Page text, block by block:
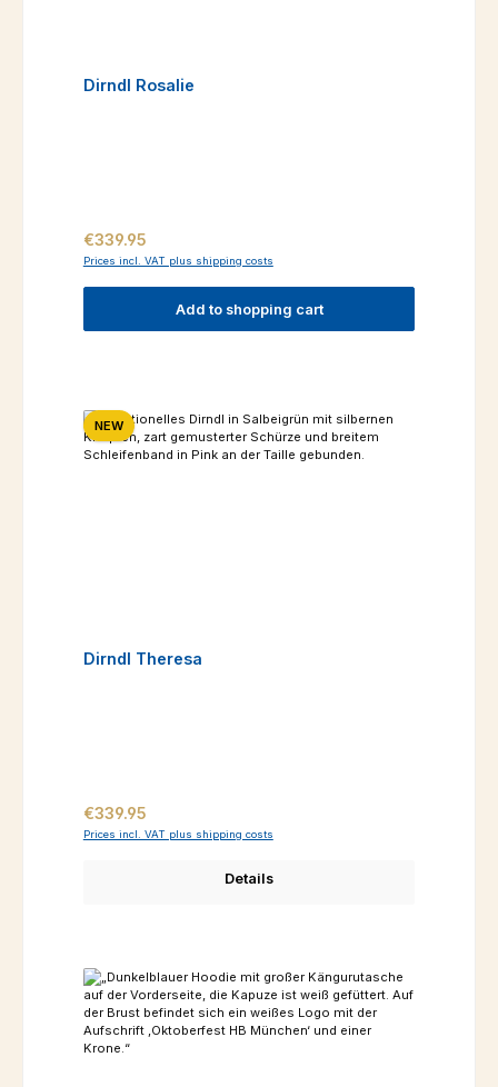
Dirndl Rosalie
Regular price:
€339.95
Prices incl. VAT plus shipping costs
Add to shopping cart
NEW
Dirndl Theresa
Regular price:
€339.95
Prices incl. VAT plus shipping costs
Details